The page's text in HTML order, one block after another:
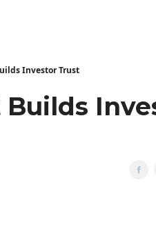
Investor Trust